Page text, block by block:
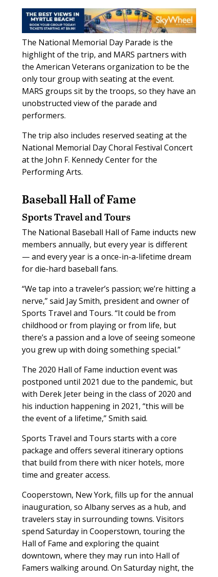
The National Memorial Day Parade is the
highlight of the trip, and MARS partners with
the American Veterans organization to be the
only tour group with seating at the event.
MARS groups sit by the troops, so they have an
unobstructed view of the parade and
performers.
The trip also includes reserved seating at the
National Memorial Day Choral Festival Concert
at the John F. Kennedy Center for the
Performing Arts.
Baseball Hall of Fame
Sports Travel and Tours
The National Baseball Hall of Fame inducts new
members annually, but every year is different
— and every year is a once-in-a-lifetime dream
for die-hard baseball fans.
“We tap into a traveler’s passion; we’re hitting a
nerve,” said Jay Smith, president and owner of
Sports Travel and Tours. “It could be from
childhood or from playing or from life, but
there’s a passion and a love of seeing someone
you grew up with doing something special.”
The 2020 Hall of Fame induction event was
postponed until 2021 due to the pandemic, but
with Derek Jeter being in the class of 2020 and
his induction happening in 2021, “this will be
the event of a lifetime,” Smith said.
Sports Travel and Tours starts with a core
package and offers several itinerary options
that build from there with nicer hotels, more
time and greater access.
Cooperstown, New York, fills up for the annual
inauguration, so Albany serves as a hub, and
travelers stay in surrounding towns. Visitors
spend Saturday in Cooperstown, touring the
Hall of Fame and exploring the quaint
downtown, where they may run into Hall of
Famers walking around. On Saturday night, the